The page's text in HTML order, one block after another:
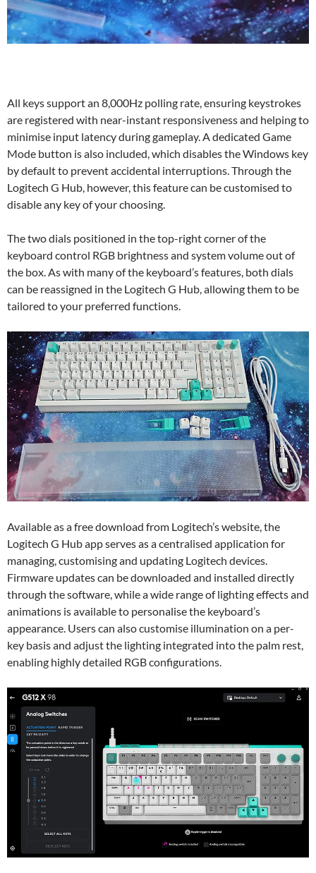
All keys support an 8,000Hz polling rate, ensuring keystrokes
are registered with near-instant responsiveness and helping to
minimise input latency during gameplay. A dedicated Game
Mode button is also included, which disables the Windows key
by default to prevent accidental interruptions. Through the
Logitech G Hub, however, this feature can be customised to
disable any key of your choosing.
The two dials positioned in the top-right corner of the
keyboard control RGB brightness and system volume out of
the box. As with many of the keyboard’s features, both dials
can be reassigned in the Logitech G Hub, allowing them to be
tailored to your preferred functions.
Available as a free download from Logitech’s website, the
Logitech G Hub app serves as a centralised application for
managing, customising and updating Logitech devices.
Firmware updates can be downloaded and installed directly
through the software, while a wide range of lighting effects and
animations is available to personalise the keyboard’s
appearance. Users can also customise illumination on a per-
key basis and adjust the lighting integrated into the palm rest,
enabling highly detailed RGB configurations.